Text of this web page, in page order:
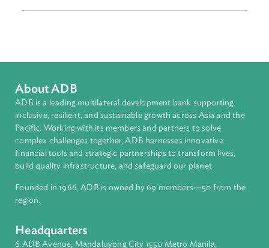
About ADB
ADB is a leading multilateral development bank supporting
inclusive, resilient, and sustainable growth across Asia and
complex challenges together, ADB harnesses innovative
financial tools and strategic partnerships to transform lives,